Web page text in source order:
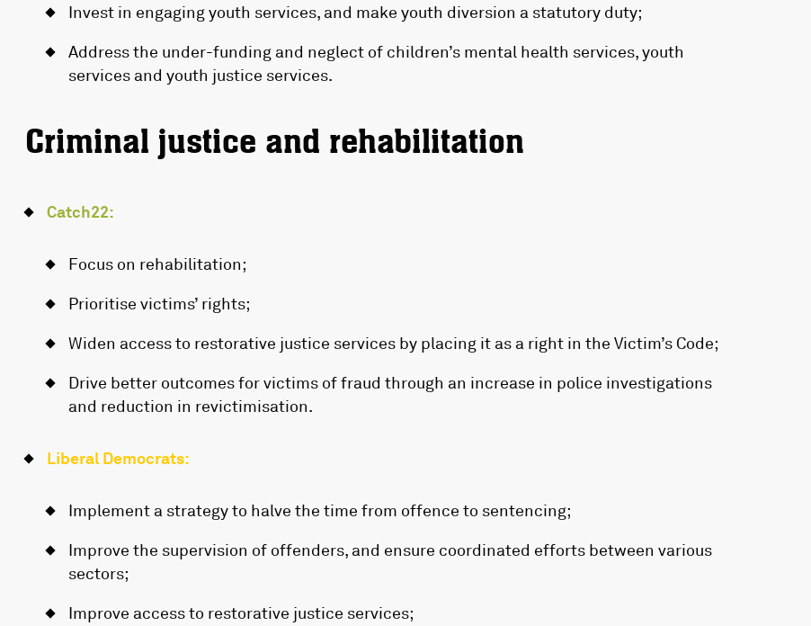
Invest in engaging youth services, and make youth diversion a statutory duty;
Address the under-funding and neglect of children’s mental health services, youth
services and youth justice services.
Criminal justice and rehabilitation
Catch22:
Focus on rehabilitation;
Prioritise victims’ rights;
Widen access to restorative justice services by placing it as a right in the Victim’s Code;
Drive better outcomes for victims of fraud through an increase in police investigations
and reduction in revictimisation.
Liberal Democrats:
Implement a strategy to halve the time from offence to sentencing;
Improve the supervision of offenders, and ensure coordinated efforts between various
sectors;
Improve access to restorative justice services;